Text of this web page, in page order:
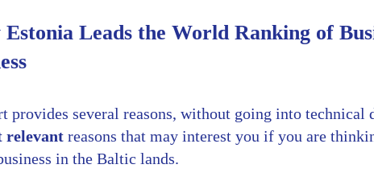
Estonia Leads the World Ranking of
provides several reasons, without going into technical
relevant reasons that may interest you if you are
in the Baltic lands.